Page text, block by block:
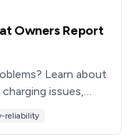
Owners Report
Learn about
issues,
reliability